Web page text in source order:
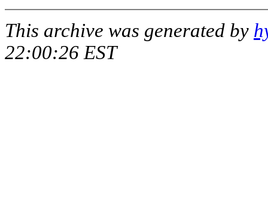
This archive was generated by
22:00:26 EST